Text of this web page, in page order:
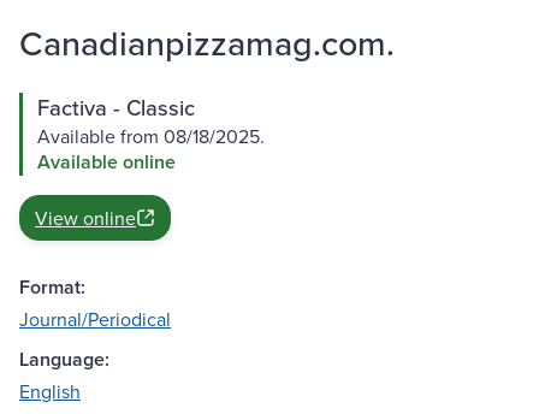
Canadianpizzamag.com.
Factiva - Classic
Available from 08/18/2025.
Available online
View online
Format:
Journal/Periodical
Language:
English